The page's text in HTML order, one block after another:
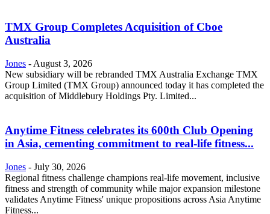
TMX Group Completes Acquisition of Cboe
Australia
Jones - August 3, 2026
New subsidiary will be rebranded TMX Australia Exchange TMX
Group Limited (TMX Group) announced today it has completed the
acquisition of Middlebury Holdings Pty. Limited...
Anytime Fitness celebrates its 600th Club Opening
in Asia, cementing commitment to real-life fitness...
Jones - July 30, 2026
Regional fitness challenge champions real-life movement, inclusive
fitness and strength of community while major expansion milestone
validates Anytime Fitness' unique propositions across Asia Anytime
Fitness...